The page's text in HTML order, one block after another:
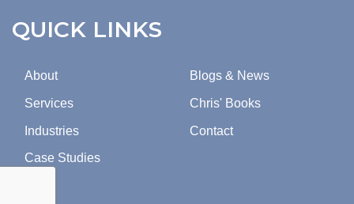
QUICK LINKS
About
Services
Industries
Case Studies
Blogs & News
Chris' Books
Contact